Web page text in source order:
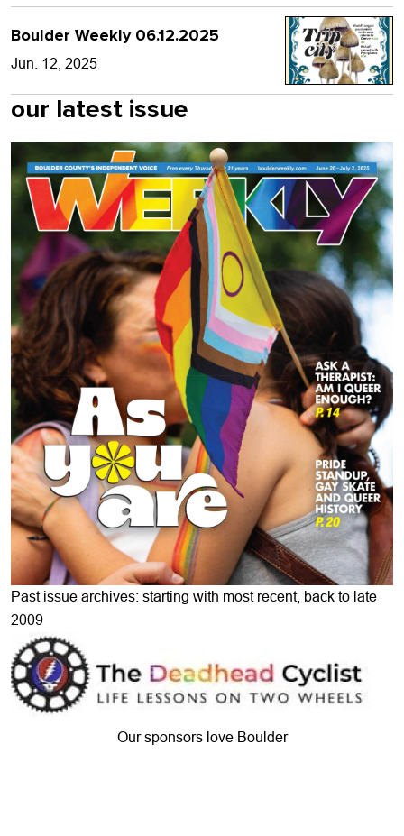
Boulder Weekly 06.12.2025
Jun. 12, 2025
our latest issue
Past issue archives: starting with most recent, back to late
2009
Our sponsors love Boulder